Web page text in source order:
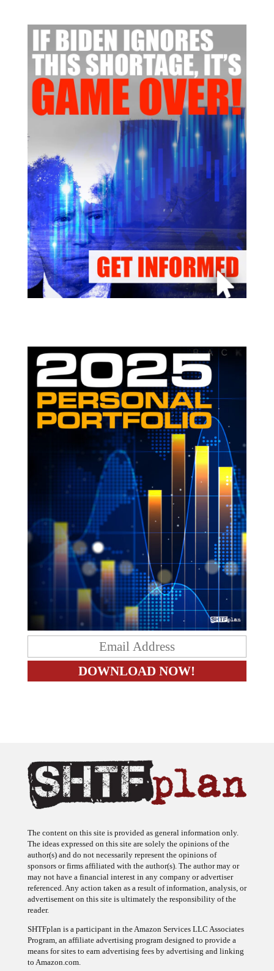
The ideas expressed on this site are solely the opinions of the
author(s) and do not necessarily represent the opinions of
sponsors or firms affiliated with the author(s). The author may or
may not have a financial interest in any company or advertiser
referenced. Any action taken as a result of information, analysis, or
advertisement on this site is ultimately the responsibility of the
reader.
Program, an affiliate advertising program designed to provide a
means for sites to earn advertising fees by advertising and linking
to Amazon.com.